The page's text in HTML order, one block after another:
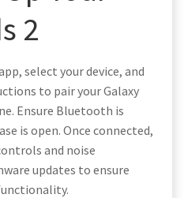
2
select your device, and
to pair your Galaxy
Ensure Bluetooth is
is open. Once connected,
and noise
updates to ensure